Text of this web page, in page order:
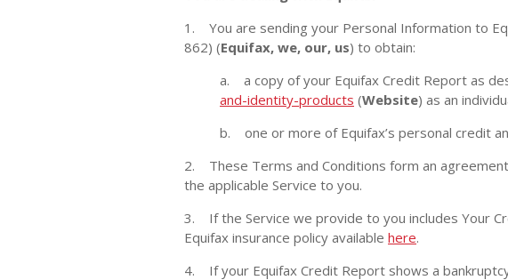
1. You are sending your Personal Information to
862) (Equifax, we, our, us) to obtain:
a. a copy of your Equifax Credit Report as
and-identity-products (Website) as an
b. one or more of Equifax’s personal credit
2. These Terms and Conditions form an
the applicable Service to you.
3. If the Service we provide to you includes Your
Equifax insurance policy available here.
4. If your Equifax Credit Report shows a